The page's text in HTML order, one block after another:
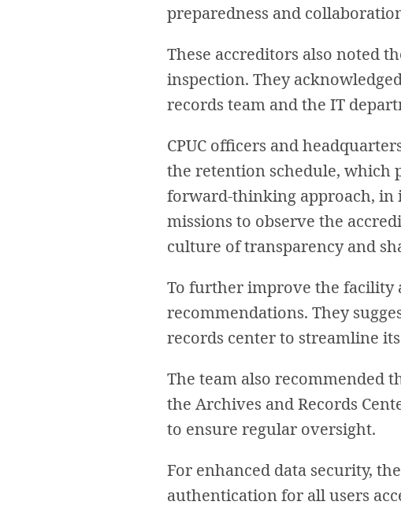
preparedness and
These accreditors also noted
inspection. They
records team and the IT
CPUC officers and
the retention schedule, which
forward-thinking approach, in
missions to observe the
culture of transparency and
To further improve the facility
recommendations. They
records center to streamline
The team also recommended
the Archives and Records
to ensure regular oversight.
For enhanced data security,
authentication for all users